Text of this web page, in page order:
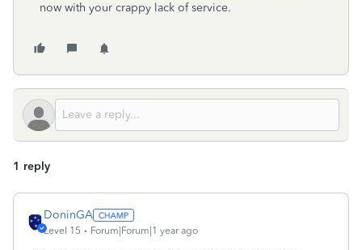
now with your crappy lack of service.
1 reply
DoninGA
Level 15 Forum|Forum|1 year ago